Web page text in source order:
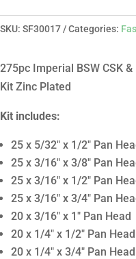
SKU: SF30017 Categories:
275pc Imperial BSW CSK
Kit Zinc Plated
Kit includes:
25 x 5/32″ x 1/2″ Pan
25 x 3/16″ x 3/8″ Pan
25 x 3/16″ x 1/2″ Pan
25 x 3/16″ x 3/4″ Pan
20 x 3/16″ x 1″ Pan Head
20 x 1/4″ x 1/2″ Pan Head
20 x 1/4″ x 3/4″ Pan Head